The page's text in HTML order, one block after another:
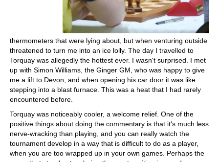
thermometers that were lying about, but when venturing outside
threatened to turn me into an ice lolly. The day I travelled to
Torquay was allegedly the hottest ever. I wasn't surprised. I met
up with Simon Williams, the Ginger GM, who was happy to give
me a lift to Devon, and when opening his car door it was like
stepping into a blast furnace. This was a heat that I had rarely
encountered before.
Torquay was noticeably cooler, a welcome relief. One of the
positive things about doing the commentary is that it's much less
nerve-wracking than playing, and you can really watch the
tournament develop in a way that is difficult to do as a player,
when you are too wrapped up in your own games. Perhaps the